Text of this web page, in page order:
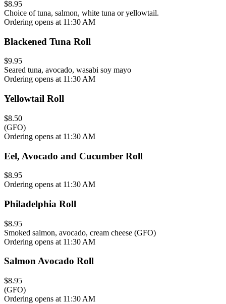
$8.95
Choice of tuna, salmon, white tuna or yellowtail.
Ordering opens at 11:30 AM
Blackened Tuna Roll
$9.95
Seared tuna, avocado, wasabi soy mayo
Ordering opens at 11:30 AM
Yellowtail Roll
$8.50
(GFO)
Ordering opens at 11:30 AM
Eel, Avocado and Cucumber Roll
$8.95
Ordering opens at 11:30 AM
Philadelphia Roll
$8.95
Smoked salmon, avocado, cream cheese (GFO)
Ordering opens at 11:30 AM
Salmon Avocado Roll
$8.95
(GFO)
Ordering opens at 11:30 AM